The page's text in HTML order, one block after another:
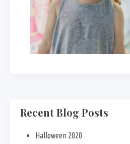
Recent Blog Posts
Halloween 2020